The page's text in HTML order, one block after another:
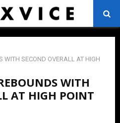
WITH SECOND OVERALL AT HIGH
WITH
AT HIGH POINT